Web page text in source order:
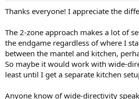
Thanks everyone! I appreciate the
The 2-zone approach makes a lot of
the endgame regardless of where I
between the mantel and kitchen,
So maybe it would work with wide-
least until I get a separate kitchen
Anyone know of wide-directivity